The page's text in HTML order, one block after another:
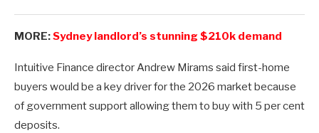
MORE:Sydney landlord’s stunning $210k demand
Intuitive Finance director Andrew Mirams said first-home
buyers would be a key driver for the 2026 market because
of government support allowing them to buy with 5 per cent
deposits.